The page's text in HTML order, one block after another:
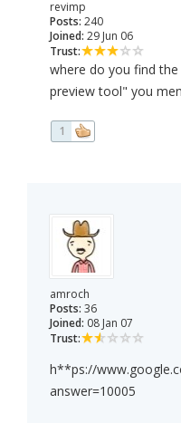
revimp
Posts: 240
Joined: 29 Jun 06
Trust:
where do you find the
preview tool" you
1
amroch
Posts: 36
Joined: 08 Jan 07
Trust:
h**ps://
answer=10005